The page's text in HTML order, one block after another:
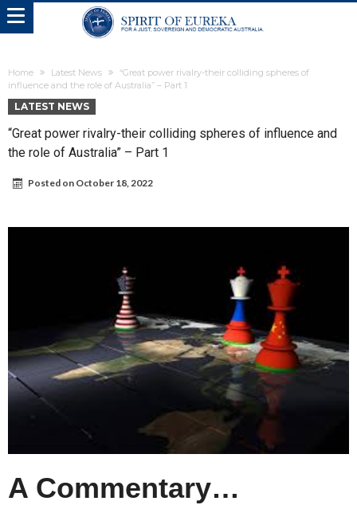
Home Latest News
“Great power rivalry-their colliding spheres of
influence and the role of Australia” – Part 1
LATEST NEWS
“Great power rivalry-their colliding spheres of influence and
the role of Australia” – Part 1
Posted on October 18, 2022
A Commentary…